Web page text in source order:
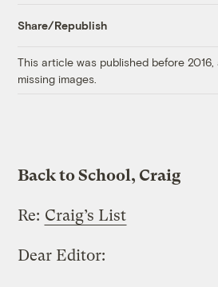
Share/Republish
This article was published before
missing images.
Back to School, Craig
Re: Craig’s List
Dear Editor: